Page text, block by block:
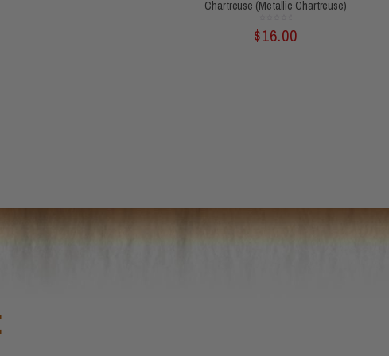
Chartreuse (Metallic Chartreuse)
0
out
of
$16.00